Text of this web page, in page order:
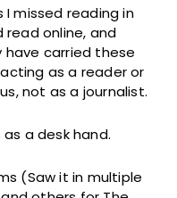
I missed reading in
read online, and
have carried these
as a reader or
not as a journalist.
a desk hand.
(Saw it in multiple